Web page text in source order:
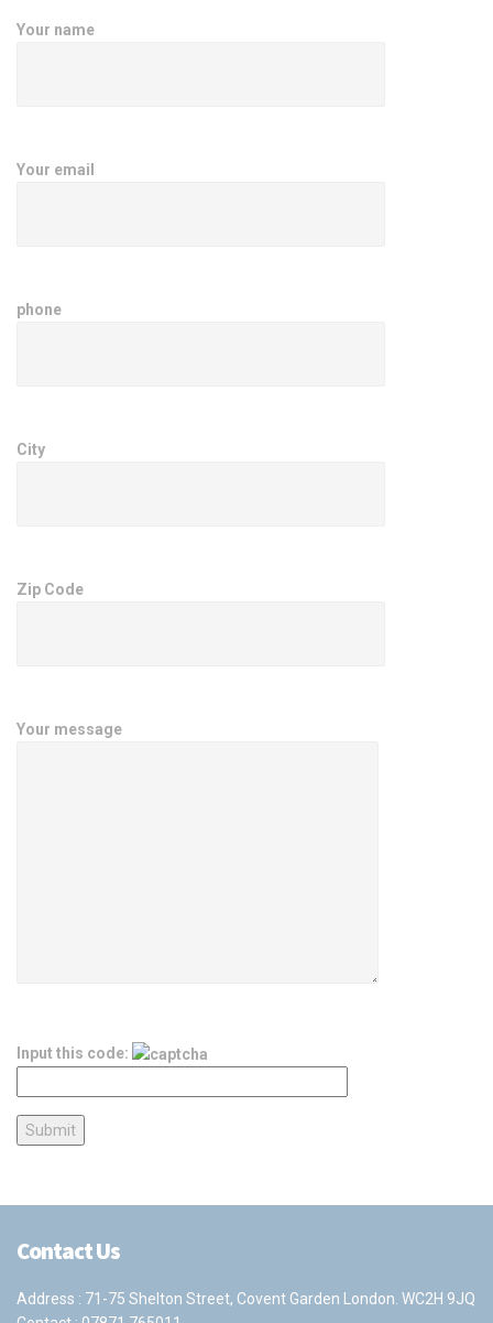
Your name
Your email
phone
City
Zip Code
Your message
Input this code:
Contact Us
Address : 71-75 Shelton Street, Covent Garden London. WC2H 9JQ